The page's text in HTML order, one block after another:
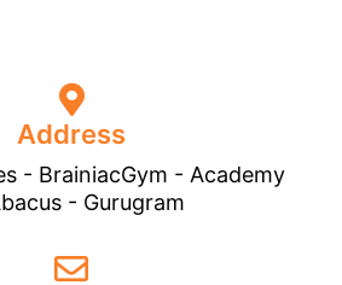
Address
- BrainiacGym - Academy
- Gurugram